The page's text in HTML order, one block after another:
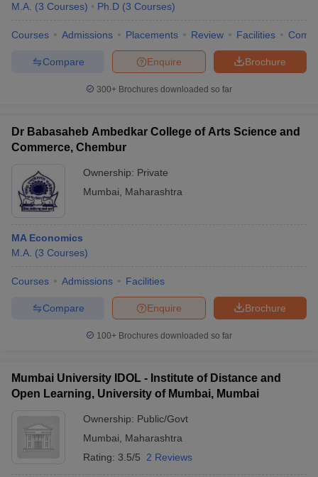
M.A. (3 Courses) Ph.D (3 Courses)
Courses Admissions Placements Review Facilities
Brochure
Enquire
Compare
300+ Brochures downloaded so far
Dr Babasaheb Ambedkar College of Arts Science and
Commerce, Chembur
Ownership: Private
Mumbai
Maharashtra
MA Economics
M.A. (3 Courses)
Courses Admissions Facilities
Brochure
Enquire
Compare
100+ Brochures downloaded so far
Mumbai University IDOL - Institute of Distance and
Open Learning, University of Mumbai, Mumbai
Ownership: Public/Govt
Mumbai
Maharashtra
Rating: 3.5/5 2 Reviews